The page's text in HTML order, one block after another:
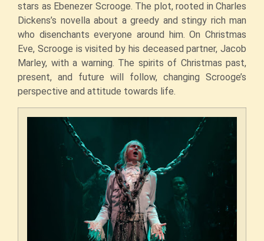
stars as Ebenezer Scrooge. The plot, rooted in Charles
Dickens’s novella about a greedy and stingy rich man
who disenchants everyone around him. On Christmas
Eve, Scrooge is visited by his deceased partner, Jacob
Marley, with a warning. The spirits of Christmas past,
present, and future will follow, changing Scrooge’s
perspective and attitude towards life.